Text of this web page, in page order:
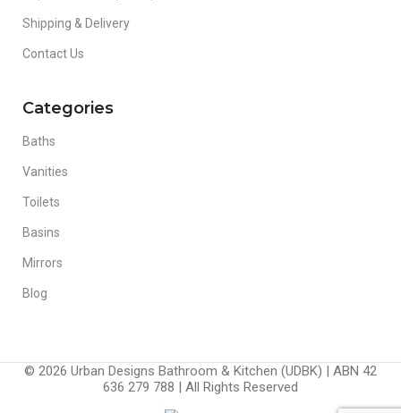
Shipping & Delivery
Contact Us
Categories
Baths
Vanities
Toilets
Basins
Mirrors
Blog
© 2026 Urban Designs Bathroom & Kitchen (UDBK) | ABN 42
636 279 788 | All Rights Reserved